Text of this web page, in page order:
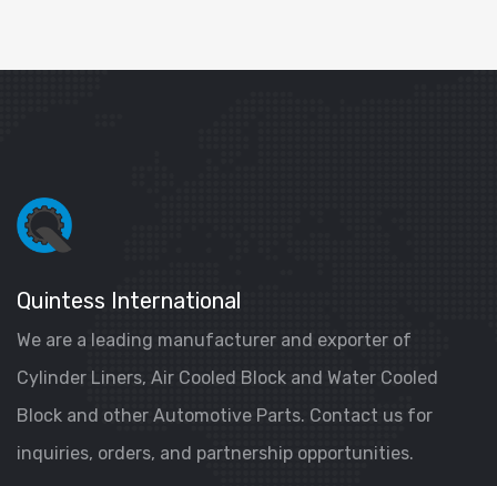
Quintess International
We are a leading manufacturer and exporter of
Cylinder Liners, Air Cooled Block and Water Cooled
Block and other Automotive Parts. Contact us for
inquiries, orders, and partnership opportunities.